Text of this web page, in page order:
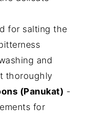
for salting the
and
thoroughly
(Panukat) -
for